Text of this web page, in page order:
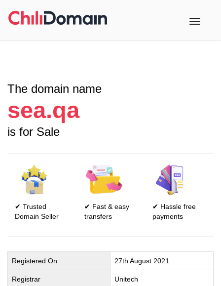
Toggle
The domain name
sea.qa
is for Sale
✔ Trusted
Domain Seller
✔ Fast & easy
transfers
✔ Hassle free
payments
Registered On 27th August 2021
Registrar Unitech